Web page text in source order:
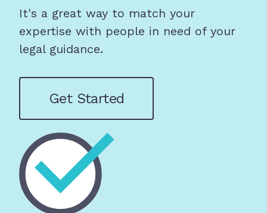
It's a great way to match your
expertise with people in need of your
legal guidance.
Get Started